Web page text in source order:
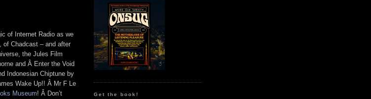
of Internet Radio as we
of Chadcast – and after
the Jules Film
and Â Enter the Void
Indonesian Chiptune by
Wake Up!! Â Mr F Le
Museum! Â Don’t
Get the book!